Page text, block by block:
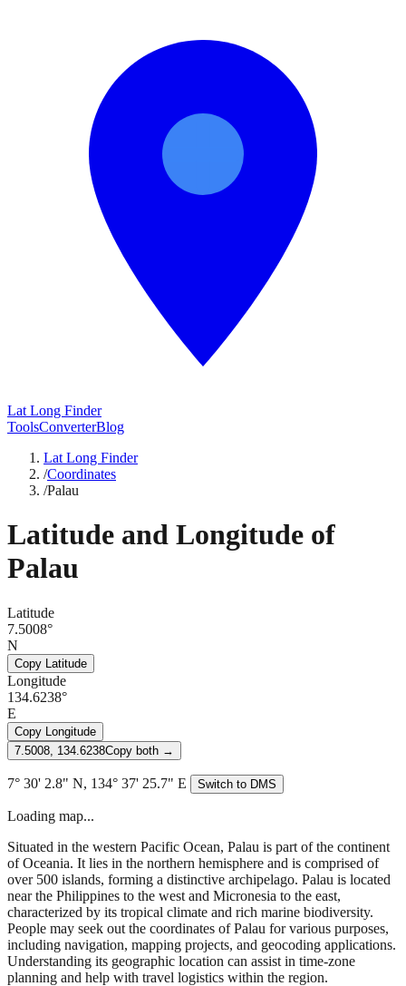
Lat Long Finder
ToolsConverterBlog
Lat Long Finder
/Coordinates
/Palau
Latitude and Longitude of
Palau
Latitude
7.5008°
N
Copy Latitude
Longitude
134.6238°
E
Copy Longitude
7.5008, 134.6238Copy both →
7° 30' 2.8" N, 134° 37' 25.7" E Switch to DMS
Loading map...
Situated in the western Pacific Ocean, Palau is part of the continent
of Oceania. It lies in the northern hemisphere and is comprised of
over 500 islands, forming a distinctive archipelago. Palau is located
near the Philippines to the west and Micronesia to the east,
characterized by its tropical climate and rich marine biodiversity.
People may seek out the coordinates of Palau for various purposes,
including navigation, mapping projects, and geocoding applications.
Understanding its geographic location can assist in time-zone
planning and help with travel logistics within the region.